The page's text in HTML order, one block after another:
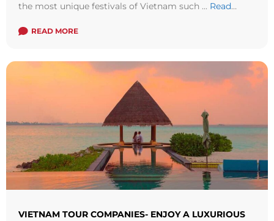
the most unique festivals of Vietnam such ... Read
READ MORE
VIETNAM TOUR COMPANIES- ENJOY A LUXURIOUS